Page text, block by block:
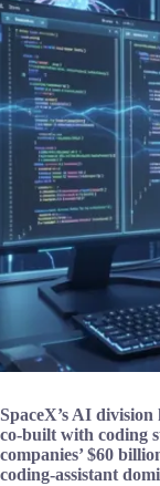
SpaceX’s AI division
co-built with coding
companies’ $60
coding-assistant